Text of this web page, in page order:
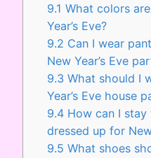
9.1 What colors
Year’s Eve?
9.2 Can I wear
New Year’s Eve
9.3 What should I
Year’s Eve house
9.4 How can I
dressed up for New
9.5 What shoes